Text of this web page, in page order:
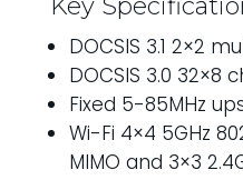
Key
DOCSIS 3.1 2×2
DOCSIS 3.0 32×8
Fixed 5-85MHz
Wi-Fi 4×4 5GHz
MIMO and 3×3